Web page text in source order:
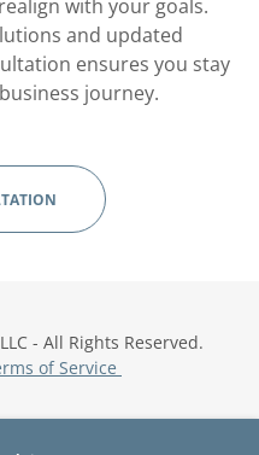
with your goals.
and updated
ensures you stay
journey.
- All Rights Reserved.
of Service